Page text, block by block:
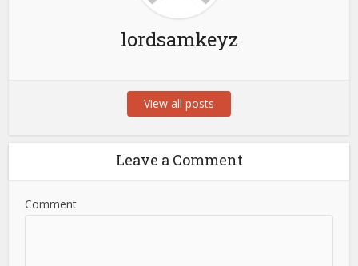
lordsamkeyz
View all posts
Leave a Comment
Comment